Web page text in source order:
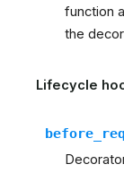
function
the
Lifecycle